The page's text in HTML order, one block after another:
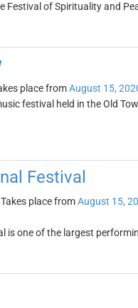
Festival of Spirituality and
place fromAugust 15,
festival held in the Old
Festival
place fromAugust 15,
is one of the largest